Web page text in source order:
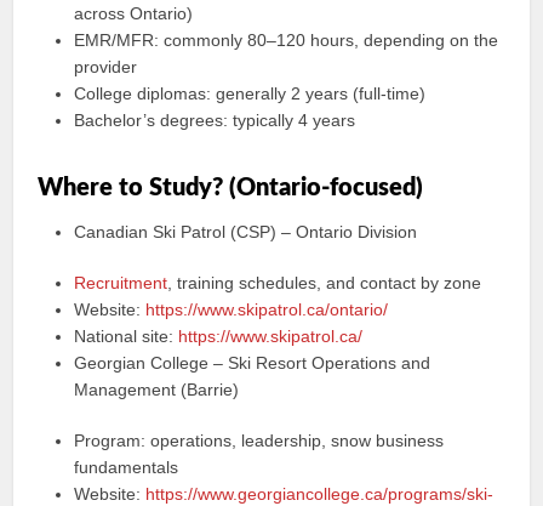
across Ontario)
EMR/MFR: commonly 80–120 hours, depending on the
provider
College diplomas: generally 2 years (full-time)
Bachelor’s degrees: typically 4 years
Where to Study? (Ontario-focused)
Canadian Ski Patrol (CSP) – Ontario Division
Recruitment , training schedules, and contact by zone
Website: https://www.skipatrol.ca/ontario/
National site: https://www.skipatrol.ca/
Georgian College – Ski Resort Operations and
Management (Barrie)
Program: operations, leadership, snow business
fundamentals
Website: https://www.georgiancollege.ca/programs/ski-